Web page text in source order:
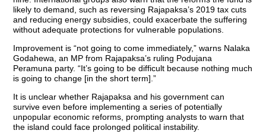
likely to demand, such as reversing Rajapaksa’s 2019 tax cuts
and reducing energy subsidies, could exacerbate the suffering
without adequate protections for vulnerable populations.
Improvement is “not going to come immediately,” warns Nalaka
Godahewa, an MP from Rajapaksa’s ruling Podujana
Peramuna party. “It’s going to be difficult because nothing much
is going to change [in the short term].”
It is unclear whether Rajapaksa and his government can
survive even before implementing a series of potentially
unpopular economic reforms, prompting analysts to warn that
the island could face prolonged political instability.